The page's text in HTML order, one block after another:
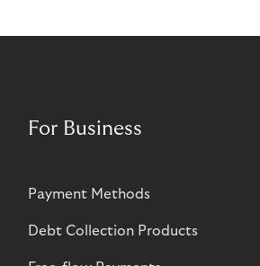
For Business
Payment Methods
Debt Collection Products